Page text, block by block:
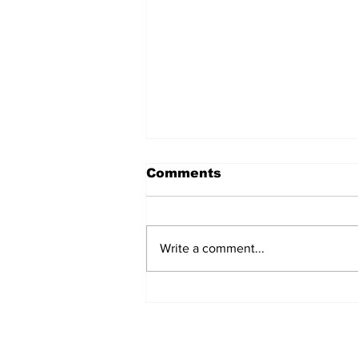
Uptown Radio
broadcast, May 15,
2025
Comments
Write a comment...